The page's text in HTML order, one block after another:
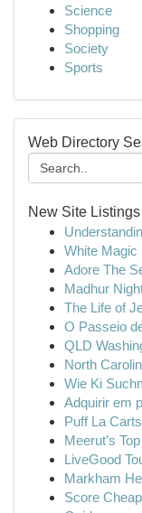
Science
Shopping
Society
Sports
Web Directory
New Site Listings
White Magic
Adore The
Madhur
The Life of
O Passeio
QLD
North
Wie Ki
Adquirir em
Puff La
Meerut’s
LiveGood
Markham
Score